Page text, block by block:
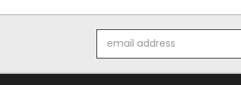
Address